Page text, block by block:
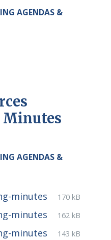
AGENDAS &
Minutes
AGENDAS &
minutes
File
pdf
File
170 kB
minutes
File
pdf
File
162 kB
minutes
File
pdf
File
143 kB